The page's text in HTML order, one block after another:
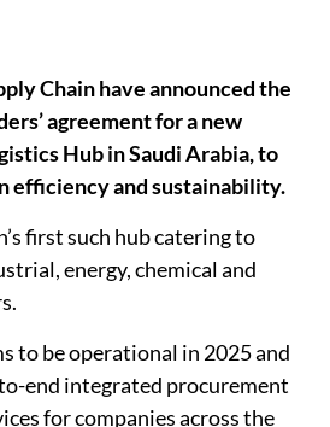
Chain have announced the
agreement for a new
Hub in Saudi Arabia, to
efficiency and sustainability.
first such hub catering to
energy, chemical and
to be operational in 2025 and
end integrated procurement
for companies across the